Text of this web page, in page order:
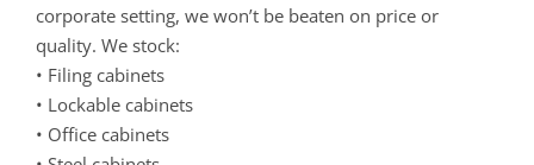
corporate setting, we won’t be beaten on price or
quality. We stock:
• Filing cabinets
• Lockable cabinets
• Office cabinets